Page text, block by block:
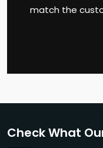
match the
Check What